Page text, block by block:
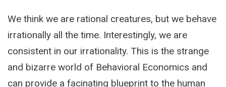
We think we are rational creatures, but we behave
irrationally all the time. Interestingly, we are
consistent in our irrationality. This is the strange
and bizarre world of Behavioral Economics and
can provide a facinating blueprint to the human